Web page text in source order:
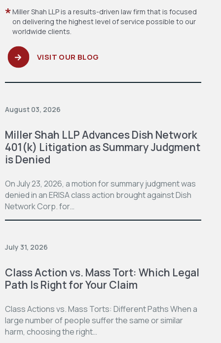
Miller Shah LLP is a results-driven law firm that is focused
on delivering the highest level of service possible to our
worldwide clients.
VISIT OUR BLOG
August 03, 2026
Miller Shah LLP Advances Dish Network
401(k) Litigation as Summary Judgment
is Denied
On July 23, 2026, a motion for summary judgment was
denied in an ERISA class action brought against Dish
Network Corp. for…
July 31, 2026
Class Action vs. Mass Tort: Which Legal
Path Is Right for Your Claim
Class Actions vs. Mass Torts: Different Paths When a
large number of people suffer the same or similar
harm, choosing the right…